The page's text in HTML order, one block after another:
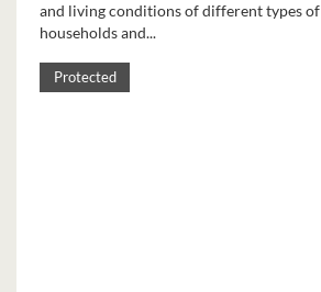
and living conditions of different types of
households and...
Protected